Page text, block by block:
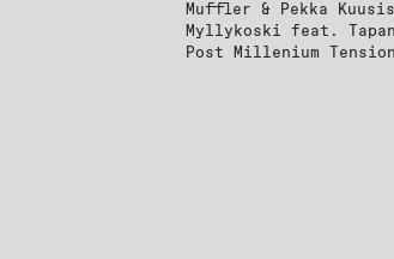
Muffler & Pekka
Myllykoski feat.
Post Millenium Tension